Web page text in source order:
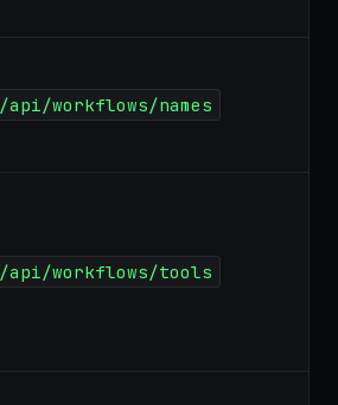
/api/workflows/names
/api/workflows/tools